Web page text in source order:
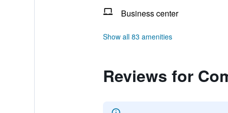
Business center
Show all 83 amenities
Reviews for